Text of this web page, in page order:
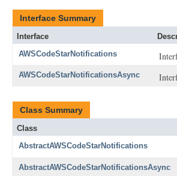
Interface Summary
Interface
AWSCodeStarNotifications
AWSCodeStarNotificationsAsync
Class Summary
Class
AbstractAWSCodeStarNotifications
AbstractAWSCodeStarNotificationsAsync